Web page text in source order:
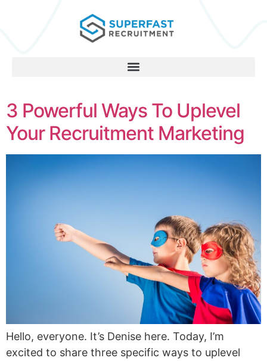
3 Powerful Ways To Uplevel
Your Recruitment Marketing
Hello, everyone. It’s Denise here. Today, I’m
excited to share three specific ways to uplevel